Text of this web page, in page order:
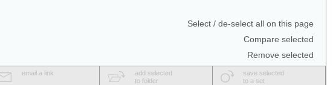
Select / de-select all on this page
Compare selected
Remove selected
email a link
add selected
to folder
save selected
to a set